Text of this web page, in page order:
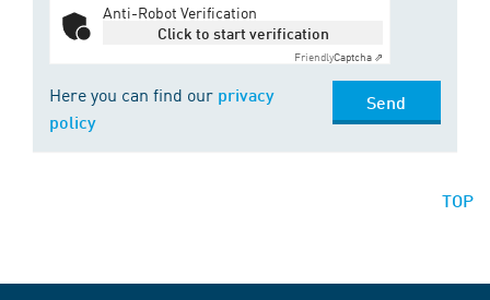
Anti-Robot Verification
Click to start verification
FriendlyCaptcha ⇗
Here you can find our privacy
policy
Send
TOP